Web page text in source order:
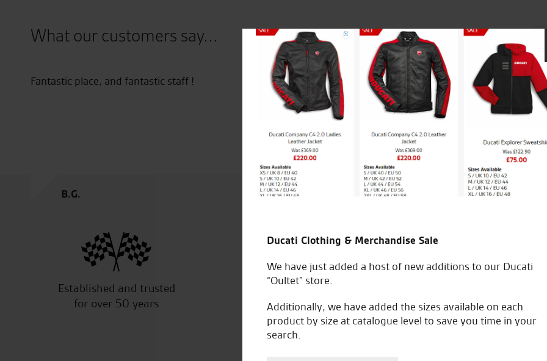
What our customers say...
Fantastic place, and fantastic staff !
B.G.
5th bike i’ve bought from
Always recommended to
Keep up the good work.
Established and trusted
for over 50 years
Official Dealership for
Ducati, Norton &
Kawasaki
Ducati Clothing & Merchandise Sale
We have just added a host of new additions to our Ducati
“Oultet” store.
Additionally, we have added the sizes available on each
product by size at catalogue level to save you time in your
search.